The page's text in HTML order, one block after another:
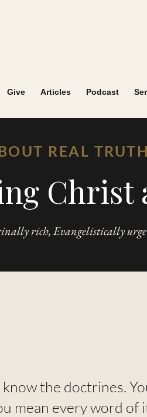
Give Articles Podcast
REAL
Christ
rich, Evangelistically
know the doctrines.
mean every word